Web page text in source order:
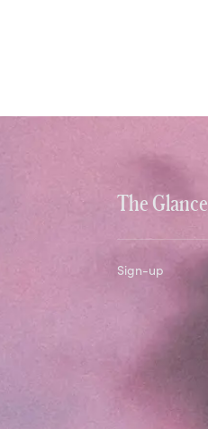
The Glance
Sign-up